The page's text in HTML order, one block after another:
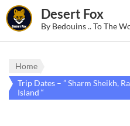
Desert Fox
By Bedouins .. To The
Home
Trip Dates – ” Sharm Sheikh,
Island “